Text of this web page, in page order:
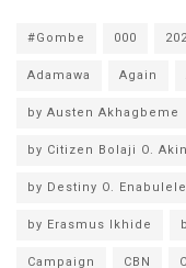
#Gombe 000
Adamawa Again
by Austen Akhagbeme
by Citizen Bolaji O.
by Destiny O. Enabulele
by Erasmus Ikhide
Campaign CBN